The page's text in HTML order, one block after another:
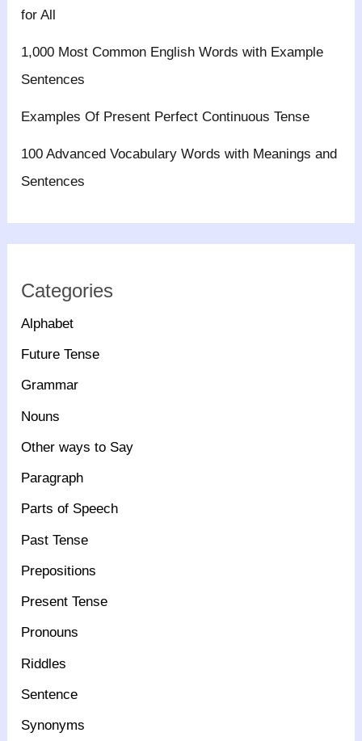
for All
1,000 Most Common English Words with Example
Sentences
Examples Of Present Perfect Continuous Tense
100 Advanced Vocabulary Words with Meanings and
Sentences
Categories
Alphabet
Future Tense
Grammar
Nouns
Other ways to Say
Paragraph
Parts of Speech
Past Tense
Prepositions
Present Tense
Pronouns
Riddles
Sentence
Synonyms